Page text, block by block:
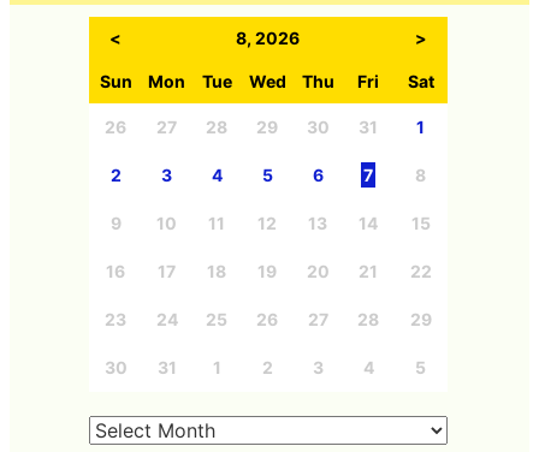
< 8, 2026 >
Sun Mon Tue Wed Thu Fri Sat
26 27 28 29 30 31 1
2 3 4 5 6 7 8
9 10 11 12 13 14 15
16 17 18 19 20 21 22
23 24 25 26 27 28 29
30 31 1 2 3 4 5